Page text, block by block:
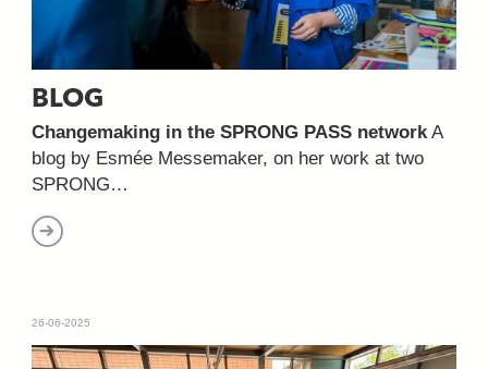
BLOG
Changemaking in the SPRONG PASS network A
blog by Esmée Messemaker, on her work at two
SPRONG…
26-06-2025